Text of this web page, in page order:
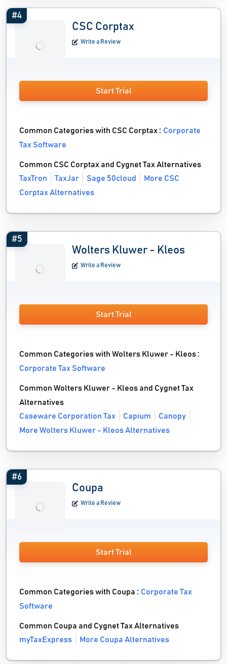
#4
CSC Corptax
Write a Review
Start Trial
Common Categories with CSC Corptax :Corporate
Tax Software
Common CSC Corptax and Cygnet Tax Alternatives
TaxTron
TaxJar Sage 50cloud
More CSC
Corptax Alternatives
#5
Wolters Kluwer - Kleos
Write a Review
Start Trial
Common Categories with Wolters Kluwer - Kleos :
Corporate Tax Software
Common Wolters Kluwer - Kleos and Cygnet Tax
Alternatives
Caseware Corporation Tax
Capium
Canopy
More Wolters Kluwer - Kleos Alternatives
#6
Coupa
Write a Review
Start Trial
Common Categories with Coupa :Corporate Tax
Software
Common Coupa and Cygnet Tax Alternatives
myTaxExpress
More Coupa Alternatives